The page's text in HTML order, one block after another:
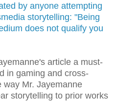
by anyone attempting
storytelling: "Being
does not qualify you
article a must-
in gaming and cross-
way Mr. Jayemanne
storytelling to prior works